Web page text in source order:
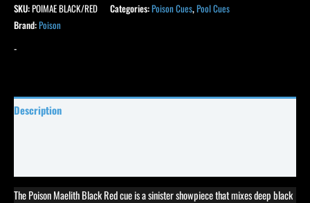
SKU:POIMAE BLACK/RED Categories:Poison Cues,Pool Cues
Brand:Poison
-
Description
The Poison Maelith Black Red cue is a sinister showpiece that mixes deep black